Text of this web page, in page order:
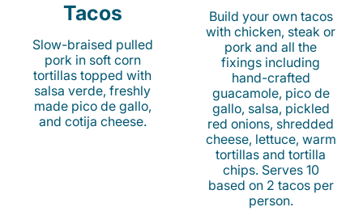
Tacos
Slow-braised pulled
pork in soft corn
tortillas topped with
salsa verde, freshly
made pico de gallo,
and cotija cheese.
Build your own tacos
with chicken, steak or
pork and all the
fixings including
hand-crafted
guacamole, pico de
gallo, salsa, pickled
red onions, shredded
cheese, lettuce, warm
tortillas and tortilla
chips. Serves 10
based on 2 tacos per
person.